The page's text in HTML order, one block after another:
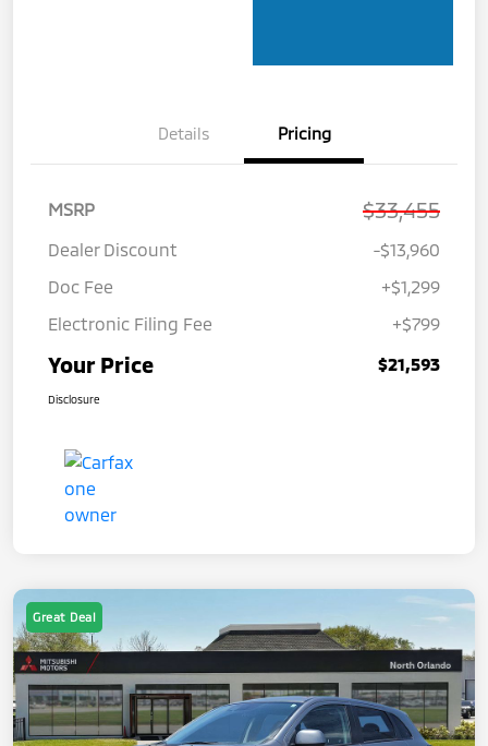
Details Pricing
MSRP $33,455
Dealer Discount
-$13,960
Doc Fee
+$1,299
Electronic Filing Fee
+$799
Your Price $21,593
Disclosure
Great Deal